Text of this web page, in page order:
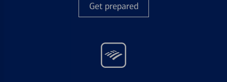
Get prepared